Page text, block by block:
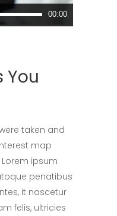
00:00
You
taken and
map
ipsum
penatibus
it nascetur
felis, ultricies